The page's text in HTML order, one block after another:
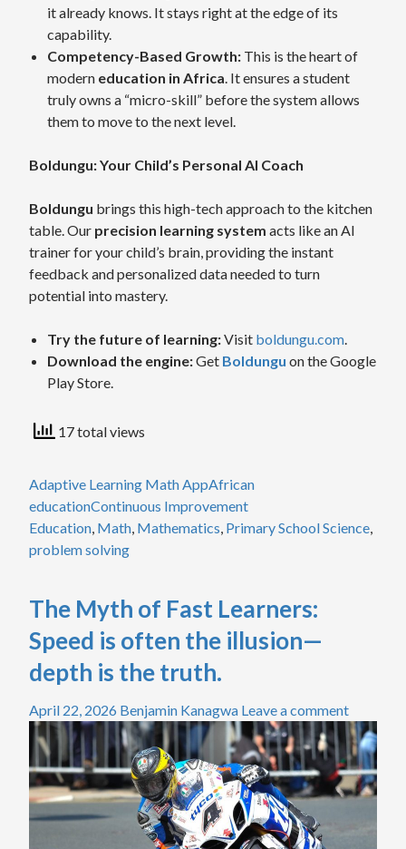
it already knows. It stays right at the edge of its
capability.
Competency-Based Growth: This is the heart of
modern education in Africa. It ensures a student
truly owns a “micro-skill” before the system allows
them to move to the next level.
Boldungu: Your Child’s Personal AI Coach
Boldungu brings this high-tech approach to the kitchen
table. Our precision learning system acts like an AI
trainer for your child’s brain, providing the instant
feedback and personalized data needed to turn
potential into mastery.
Try the future of learning:Visit boldungu.com.
Download the engine:Get Boldungu on the Google
Play Store.
17 total views
Adaptive Learning Math AppAfrican
educationContinuous Improvement
Education, Math, Mathematics, Primary School Science,
problem solving
The Myth of Fast Learners:
Speed is often the illusion—
depth is the truth.
April 22, 2026 Benjamin Kanagwa Leave a comment